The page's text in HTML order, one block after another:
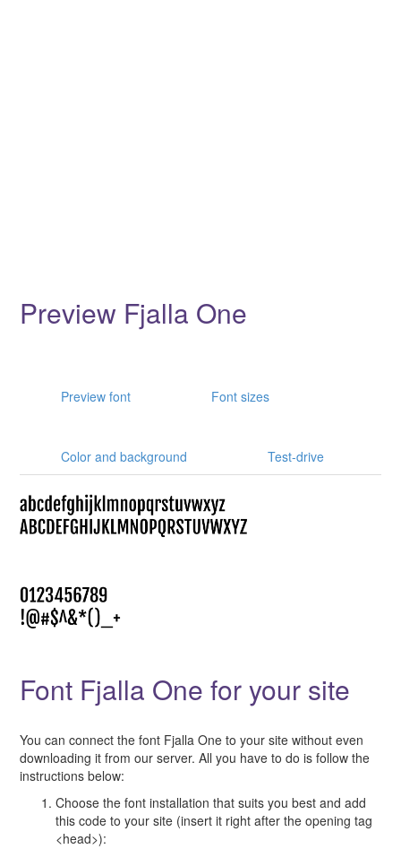
Preview Fjalla One
Preview font Font sizes
Color and background Test-drive
Font Fjalla One for your site
You can connect the font Fjalla One to your site without even
downloading it from our server. All you have to do is follow the
instructions below:
Choose the font installation that suits you best and add
this code to your site (insert it right after the opening tag
<head>):